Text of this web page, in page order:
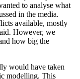
to analyse what
in the media.
available, mostly
However, we
how big the
would have taken
modelling. This